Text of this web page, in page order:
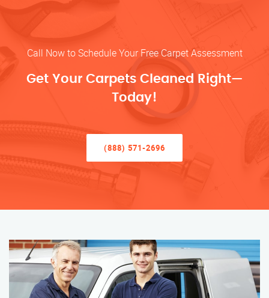
Call Now to Schedule Your Free Carpet Assessment
Get Your Carpets Cleaned Right—
Today!
(888) 571-2696